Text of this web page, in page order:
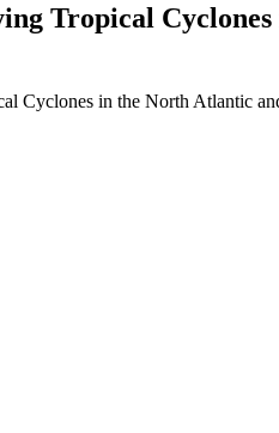
Tropical
Cyclones in the North Atlantic